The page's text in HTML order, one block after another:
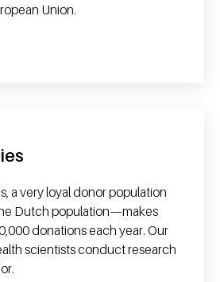
Union.
a very loyal donor population
Dutch population—makes
donations each year. Our
scientists conduct research